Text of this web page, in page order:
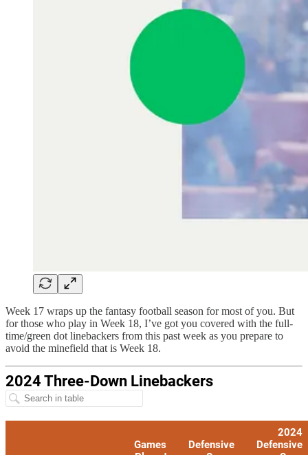
Week 17 wraps up the fantasy football season for most of you. But
for those who play in Week 18, I’ve got you covered with the full-
time/green dot linebackers from this past week as you prepare to
avoid the minefield that is Week 18.